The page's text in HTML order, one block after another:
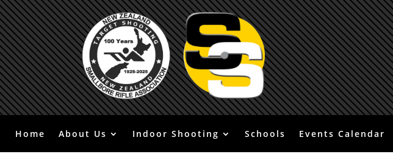
Home About Us Indoor Shooting Schools Events Calendar